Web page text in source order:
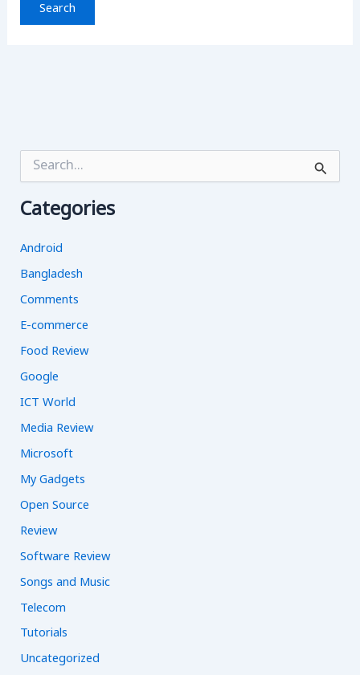
r
f
o
:
Categories
Android
Bangladesh
Comments
E-commerce
Food Review
Google
ICT World
Media Review
Microsoft
My Gadgets
Open Source
Review
Software Review
Songs and Music
Telecom
Tutorials
Uncategorized